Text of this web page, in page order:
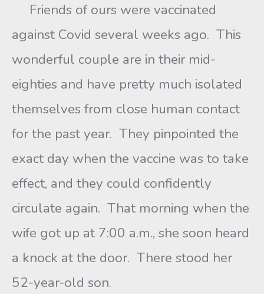
Friends of ours were vaccinated
against Covid several weeks ago. This
wonderful couple are in their mid-
eighties and have pretty much isolated
themselves from close human contact
for the past year. They pinpointed the
exact day when the vaccine was to take
effect, and they could confidently
circulate again. That morning when the
wife got up at 7:00 a.m., she soon heard
a knock at the door. There stood her
52-year-old son.